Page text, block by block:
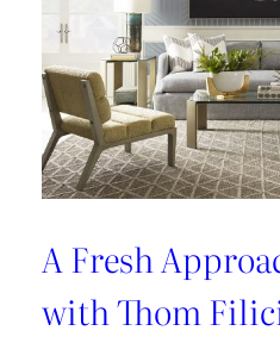
A Fresh
with Thom